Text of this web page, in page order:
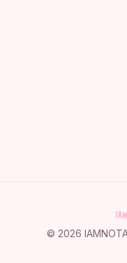
© 2026